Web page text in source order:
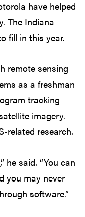
have helped
The Indiana
fill in this year.
remote sensing
as a freshman
tracking
imagery.
related research.
he said. “You can
you may never
software.”